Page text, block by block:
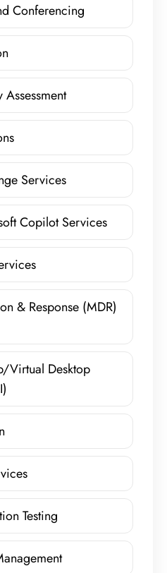
Conferencing
Services
Copilot Services
& Response (MDR)
Virtual Desktop
Testing